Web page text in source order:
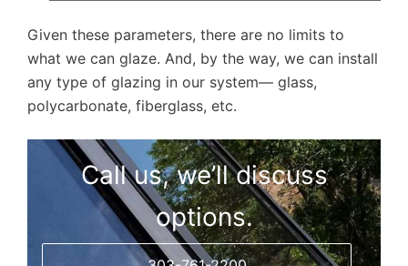
Given these parameters, there are no limits to
what we can glaze. And, by the way, we can install
any type of glazing in our system— glass,
polycarbonate, fiberglass, etc.
Call us, we’ll discuss
options.